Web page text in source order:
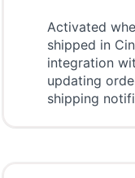
Activated
shipped in
integration
updating
shipping